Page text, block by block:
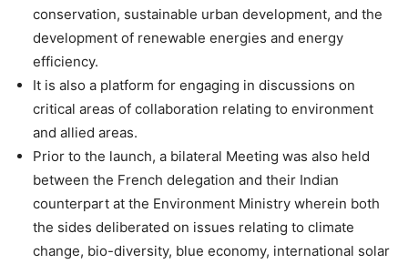
conservation, sustainable urban development, and the
development of renewable energies and energy
efficiency.
It is also a platform for engaging in discussions on
critical areas of collaboration relating to environment
and allied areas.
Prior to the launch, a bilateral Meeting was also held
between the French delegation and their Indian
counterpart at the Environment Ministry wherein both
the sides deliberated on issues relating to climate
change, bio-diversity, blue economy, international solar